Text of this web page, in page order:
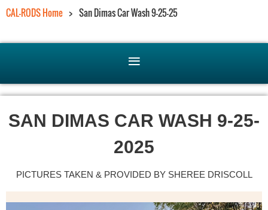
CAL-RODS Home San Dimas Car Wash 9-25-25
SAN DIMAS CAR WASH 9-25-
2025
PICTURES TAKEN & PROVIDED BY SHEREE DRISCOLL